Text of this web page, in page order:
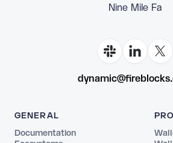
Nine Mile
GENERAL
Documentation